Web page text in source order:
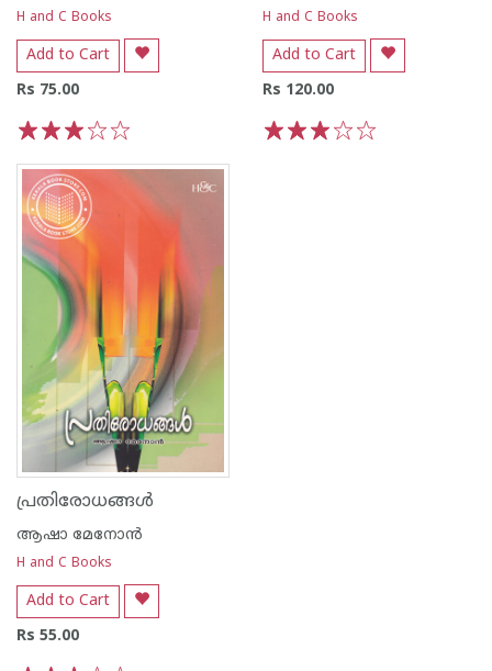
H and C Books
Add to Cart
Rs 75.00
H and C Books
Add to Cart
Rs 120.00
പ്രതിരോധങ്ങള്‍
ആഷാ മേനോന്‍
H and C Books
Add to Cart
Rs 55.00